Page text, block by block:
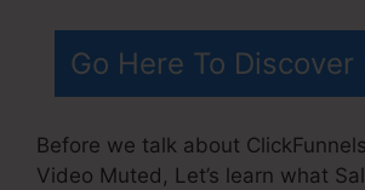
Go Here To Discover
Before we talk about
Video Muted, Let’s learn what